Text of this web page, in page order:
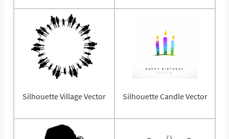
Silhouette Village Vector Silhouette Candle Vector